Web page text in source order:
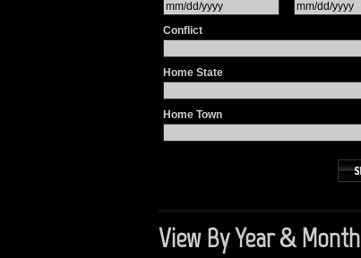
Conflict
Home State
Home Town
View By Year & Month